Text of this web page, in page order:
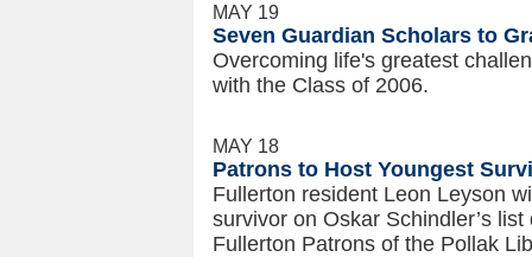
MAY 19
Seven Guardian Scholars to
Overcoming life's greatest
with the Class of 2006.
MAY 18
Patrons to Host Youngest
Fullerton resident Leon Leyson
survivor on Oskar Schindler’s
Fullerton Patrons of the Pollak